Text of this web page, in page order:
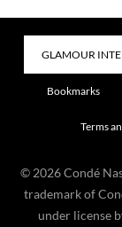
Bookmarks
Terms
© 2026 Condé
trademark of
under license